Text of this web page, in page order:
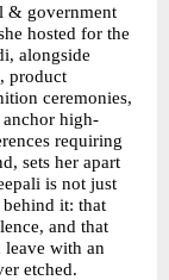
& government
hosted for the
alongside
product
ceremonies,
high-
requiring
sets her apart
is not just
it: that
and that
leave with an
etched.